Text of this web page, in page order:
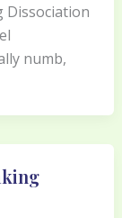
Dissociation
numb,